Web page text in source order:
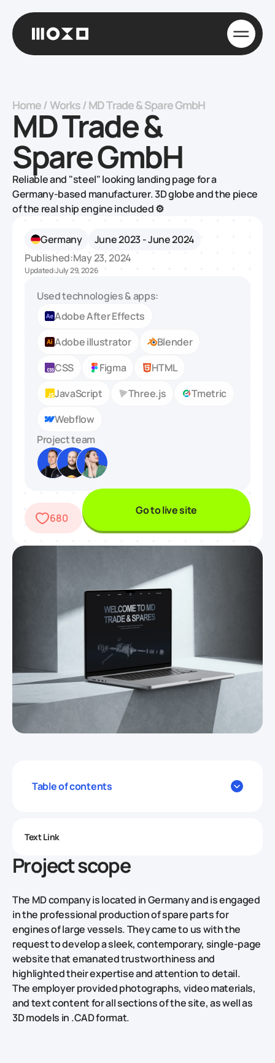
Home/Works/MD Trade & Spare GmbH
MD Trade &
Spare GmbH
Reliable and "steel" looking landing page for a
Germany-based manufacturer‍. 3D globe and the piece
of the real ship engine included ⚙️
Germany
June 2023 - June 2024
Published:May 23, 2024
Updated:July 29, 2026
Used technologies & apps:
Adobe After Effects
Adobe illustrator
Blender
CSS
Figma
HTML
JavaScript
Three.js
Tmetric
Webflow
Project team
680
Go to live site
Table of contents
Text Link
Project scope
The MD company is located in Germany and is engaged
in the professional production of spare parts for
engines of large vessels. They came to us with the
request to develop a sleek, contemporary, single-page
website that emanated trustworthiness and
highlighted their expertise and attention to detail.
The employer provided photographs, video materials,
and text content for all sections of the site, as well as
3D models in .CAD format.